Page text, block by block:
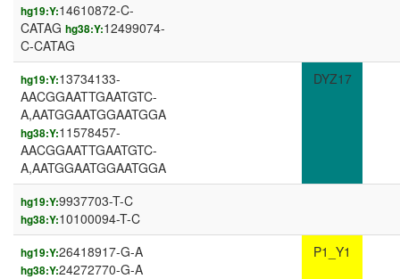
hg19:Y:14610872-C-
CATAG hg38:Y:12499074-
C-CATAG
hg19:Y:13734133-
AACGGAATTGAATGTC-
A,AATGGAATGGAATGGA
hg38:Y:11578457-
AACGGAATTGAATGTC-
A,AATGGAATGGAATGGA
DYZ17
hg19:Y:9937703-T-C
hg38:Y:10100094-T-C
hg19:Y:26418917-G-A
hg38:Y:24272770-G-A
P1_Y1